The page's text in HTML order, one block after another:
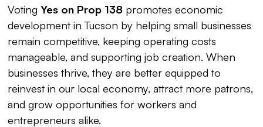
VotingYes on Prop 138 promotes economic
development in Tucson by helping small businesses
remain competitive, keeping operating costs
manageable, and supporting job creation. When
businesses thrive, they are better equipped to
reinvest in our local economy, attract more patrons,
and grow opportunities for workers and
entrepreneurs alike.